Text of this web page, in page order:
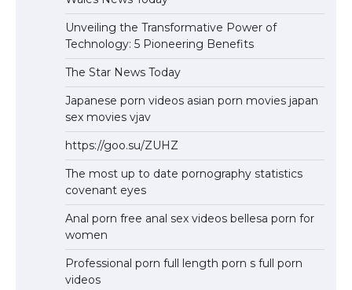
Unveiling the Transformative Power of
Technology: 5 Pioneering Benefits
The Star News Today
Japanese porn videos asian porn movies japan
sex movies vjav
https://goo.su/ZUHZ
The most up to date pornography statistics
covenant eyes
Anal porn free anal sex videos bellesa porn for
women
Professional porn full length porn s full porn
videos